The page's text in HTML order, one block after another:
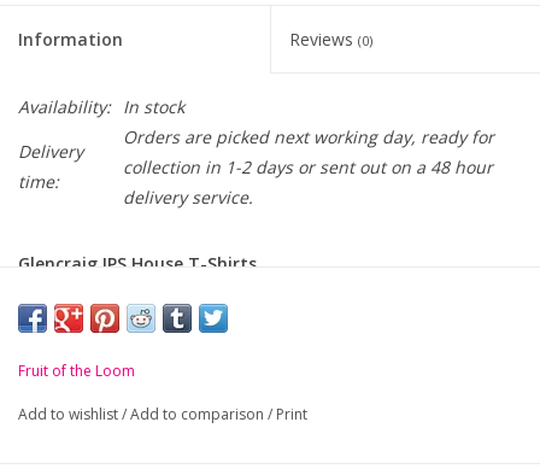
Information Reviews (0)
Availability: In stock
Delivery
time:
Orders are picked next working day, ready for
collection in 1-2 days or sent out on a 48 hour
delivery service.
Glencraig IPS House T-Shirts
-Taped neck.
Fruit of the Loom
Add to wishlist/Add to comparison / Print